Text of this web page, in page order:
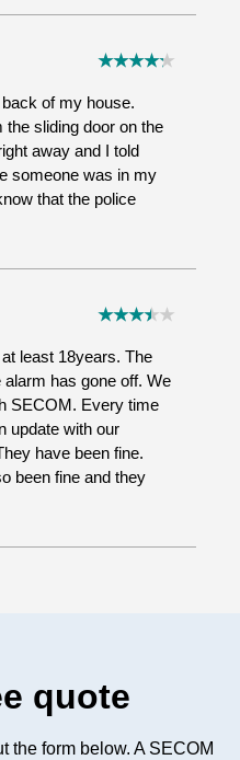
of my house.
sliding door on the
away and I told
someone was in my
that the police
least 18years. The
has gone off. We
SECOM. Every time
update with our
have been fine.
been fine and they
quote
the form below. A SECOM